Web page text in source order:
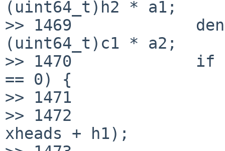
(uint64_t)h2 * a1;
>> 1469
(uint64_t)c1 * a2;
>> 1470             if
== 0) {
>> 1471
>> 1472
xheads + h1);